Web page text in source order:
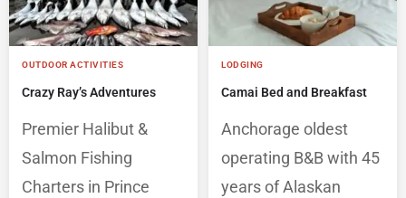
OUTDOOR ACTIVITIES
Crazy Ray’s Adventures
Premier Halibut &
Salmon Fishing
Charters in Prince
LODGING
Camai Bed and Breakfast
Anchorage oldest
operating B&B with 45
years of Alaskan